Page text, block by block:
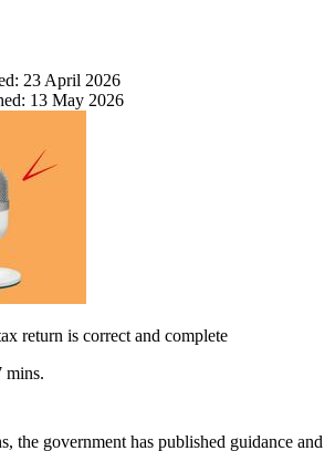
23 April 2026
13 May 2026
return is correct and complete
mins.
the government has published guidance and